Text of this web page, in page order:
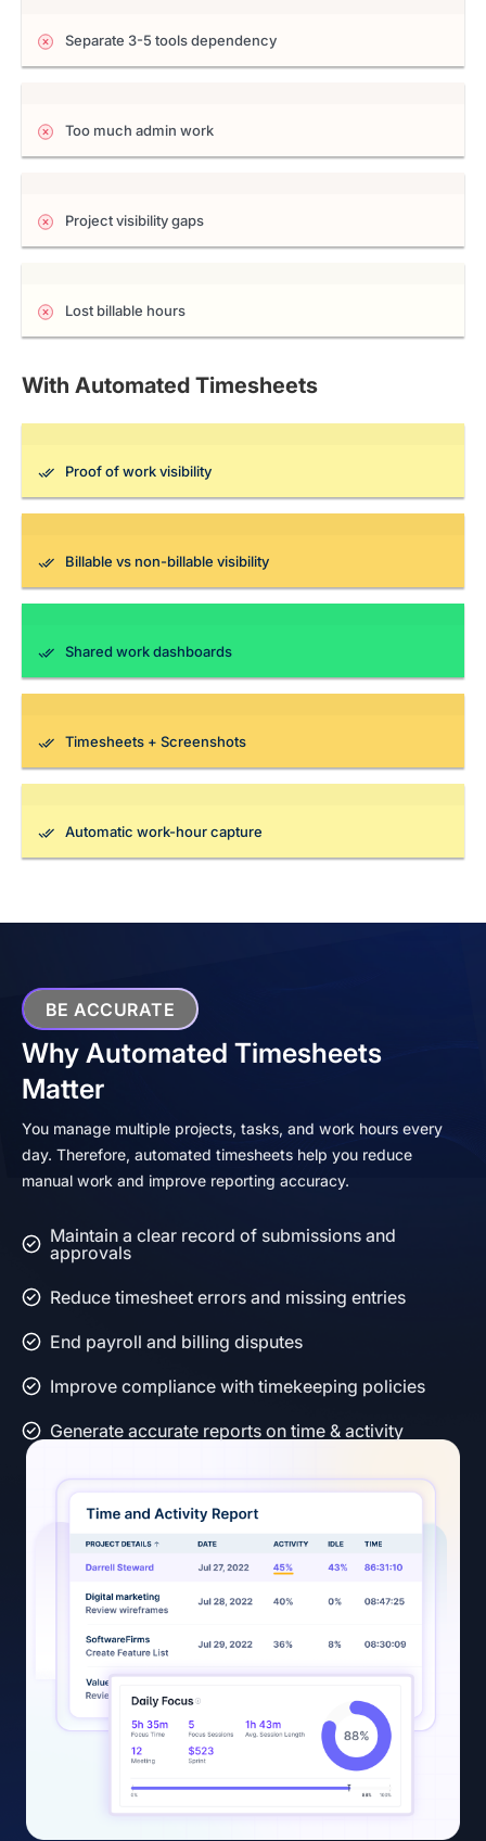
Separate 3-5 tools dependency
Too much admin work
Project visibility gaps
Lost billable hours
With Automated Timesheets
Proof of work visibility
Billable vs non-billable visibility
Shared work dashboards
Timesheets + Screenshots
Automatic work-hour capture
BE ACCURATE
Why Automated Timesheets
Matter
You manage multiple projects, tasks, and work hours every
day. Therefore, automated timesheets help you reduce
manual work and improve reporting accuracy.
Maintain a clear record of submissions and
approvals
Reduce timesheet errors and missing entries
End payroll and billing disputes
Improve compliance with timekeeping policies
Generate accurate reports on time & activity